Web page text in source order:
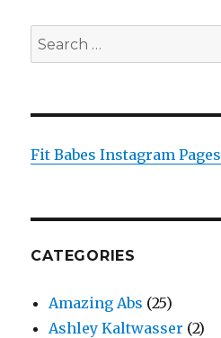
Search
for:
Fit Babes Instagram Pages
CATEGORIES
Amazing Abs (25)
Ashley Kaltwasser (2)